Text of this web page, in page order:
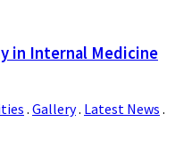
in Internal Medicine
. Gallery. Latest News .